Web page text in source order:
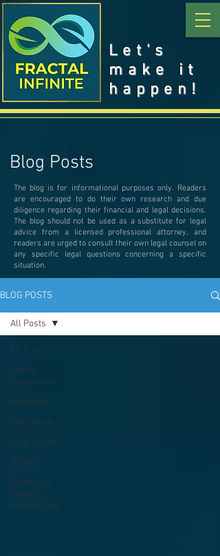
Let's
make it
happen!
Blog Posts
The blog is for informational purposes only. Readers
are encouraged to do their own research and due
diligence regarding their financial and legal decisions.
The blog should not be used as a substitute for legal
advice from a licensed professional attorney, and
readers are urged to consult their own legal counsel on
any specific legal questions concerning a specific
situation.
BLOG POSTS
All Posts
Rental
Investment
Mortgage
Insurance
Real Estate
Notary
California
Weekly
Market Data
All Posts